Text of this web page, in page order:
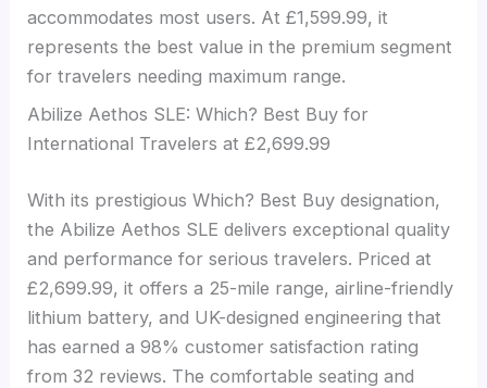
accommodates most users. At £1,599.99, it
represents the best value in the premium segment
for travelers needing maximum range.
Abilize Aethos SLE: Which? Best Buy for
International Travelers at £2,699.99
With its prestigious Which? Best Buy designation,
the Abilize Aethos SLE delivers exceptional quality
and performance for serious travelers. Priced at
£2,699.99, it offers a 25-mile range, airline-friendly
lithium battery, and UK-designed engineering that
has earned a 98% customer satisfaction rating
from 32 reviews. The comfortable seating and